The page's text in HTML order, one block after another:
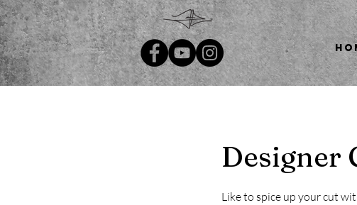
Designer
Like to spice up your cut